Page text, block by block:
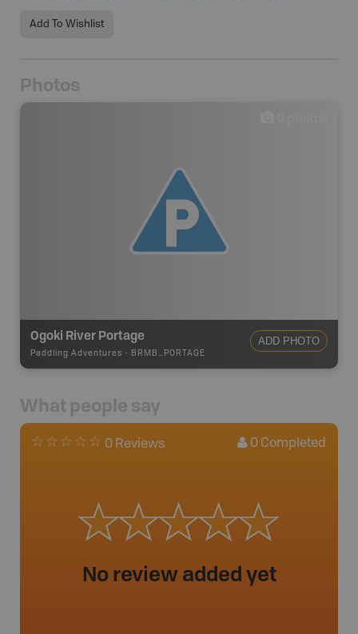
Add To Wishlist
Photos
Ogoki River Portage
Paddling Adventures - BRMB_PORTAGE
ADD PHOTO
What people say
0 Reviews 0 Completed
No review added yet